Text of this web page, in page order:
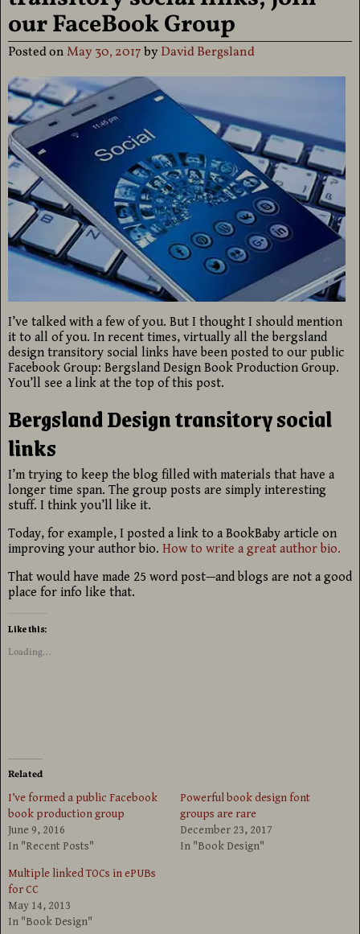
our FaceBook Group
Posted onMay 30, 2017byDavid Bergsland
I’ve talked with a few of you. But I thought I should mention
it to all of you. In recent times, virtually all the bergsland
design transitory social links have been posted to our public
Facebook Group: Bergsland Design Book Production Group.
You’ll see a link at the top of this post.
Bergsland Design transitory social
links
I’m trying to keep the blog filled with materials that have a
longer time span. The group posts are simply interesting
stuff. I think you’ll like it.
Today, for example, I posted a link to a BookBaby article on
improving your author bio. How to write a great author bio.
That would have made 25 word post—and blogs are not a good
place for info like that.
Like this:
Loading...
Related
I’ve formed a public Facebook
book production group
June 9, 2016
In "Recent Posts"
Powerful book design font
groups are rare
December 23, 2017
In "Book Design"
Multiple linked TOCs in ePUBs
for CC
May 14, 2013
In "Book Design"